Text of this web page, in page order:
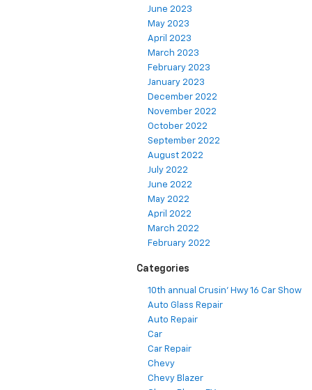
June 2023
May 2023
April 2023
March 2023
February 2023
January 2023
December 2022
November 2022
October 2022
September 2022
August 2022
July 2022
June 2022
May 2022
April 2022
March 2022
February 2022
Categories
10th annual Crusin' Hwy 16 Car Show
Auto Glass Repair
Auto Repair
Car
Car Repair
Chevy
Chevy Blazer